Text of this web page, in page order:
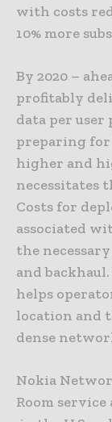
with costs
10% more
By 2020 –
profitably
data per user
preparing
higher and
necessitates
Costs for
associated
the
and
helps
location and
dense
Nokia
Room